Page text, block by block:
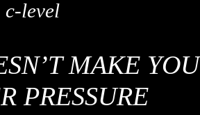
c-level
MAKE YOU
PRESSURE